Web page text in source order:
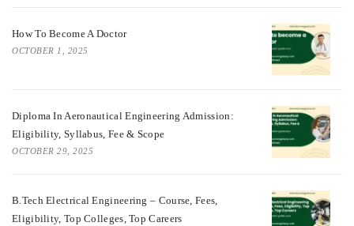
How To Become A Doctor
OCTOBER 1, 2025
Diploma In Aeronautical Engineering Admission:
Eligibility, Syllabus, Fee & Scope
OCTOBER 29, 2025
B.Tech Electrical Engineering – Course, Fees,
Eligibility, Top Colleges, Top Careers